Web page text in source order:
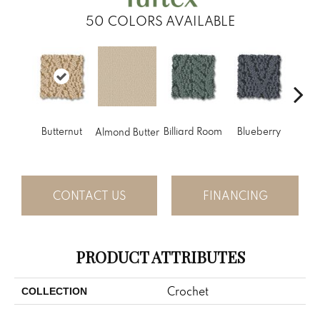
50 COLORS AVAILABLE
Butternut Almond Butter Billiard Room Blueberry
CONTACT US FINANCING
PRODUCT ATTRIBUTES
COLLECTION Crochet